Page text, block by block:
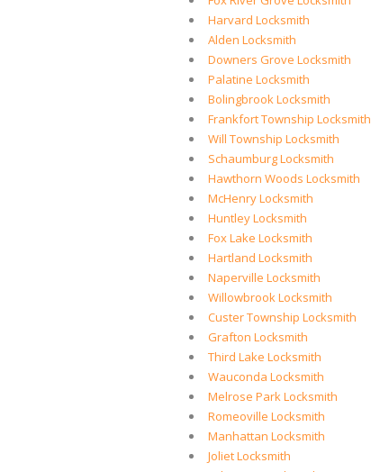
Harvard Locksmith
Alden Locksmith
Downers Grove Locksmith
Palatine Locksmith
Bolingbrook Locksmith
Frankfort Township Locksmith
Will Township Locksmith
Schaumburg Locksmith
Hawthorn Woods Locksmith
McHenry Locksmith
Huntley Locksmith
Fox Lake Locksmith
Hartland Locksmith
Naperville Locksmith
Willowbrook Locksmith
Custer Township Locksmith
Grafton Locksmith
Third Lake Locksmith
Wauconda Locksmith
Melrose Park Locksmith
Romeoville Locksmith
Manhattan Locksmith
Joliet Locksmith